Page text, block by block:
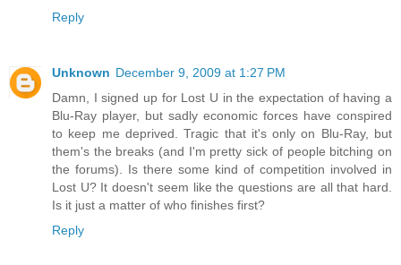
Reply
Unknown December 9, 2009 at 1:27 PM
Damn, I signed up for Lost U in the expectation of having a
Blu-Ray player, but sadly economic forces have conspired
to keep me deprived. Tragic that it's only on Blu-Ray, but
them's the breaks (and I'm pretty sick of people bitching on
the forums). Is there some kind of competition involved in
Lost U? It doesn't seem like the questions are all that hard.
Is it just a matter of who finishes first?
Reply